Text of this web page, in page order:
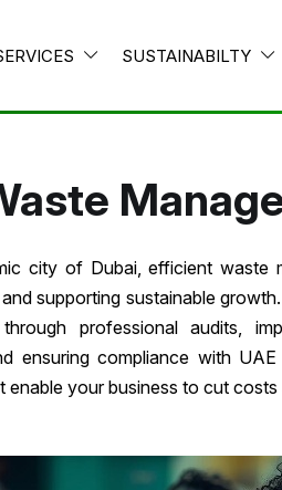
SUSTAINABILTY
city of Dubai, efficient waste
supporting sustainable
professional audits,
ensuring compliance with
enable your business to cut